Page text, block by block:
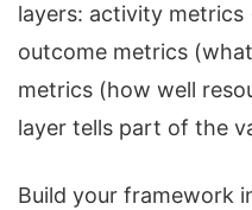
layers: activity
outcome metrics
metrics (how well
layer tells part of the
Build your framework